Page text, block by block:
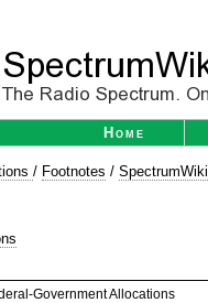
Home
/ Footnotes / SpectrumWiki
Government Allocations